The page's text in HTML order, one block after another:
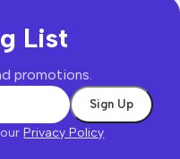
List
promotions.
ourPrivacy Policy